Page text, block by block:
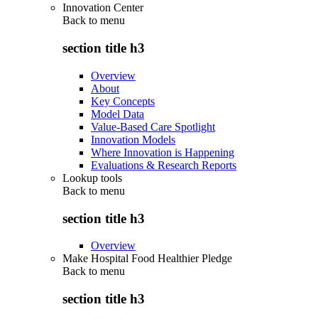
Innovation Center
Back to menu
section title h3
Overview
About
Key Concepts
Model Data
Value-Based Care Spotlight
Innovation Models
Where Innovation is Happening
Evaluations & Research Reports
Lookup tools
Back to menu
section title h3
Overview
Make Hospital Food Healthier Pledge
Back to menu
section title h3